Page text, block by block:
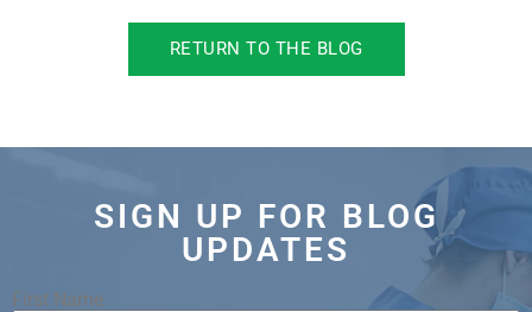
RETURN TO THE BLOG
SIGN UP FOR BLOG
UPDATES
First Name